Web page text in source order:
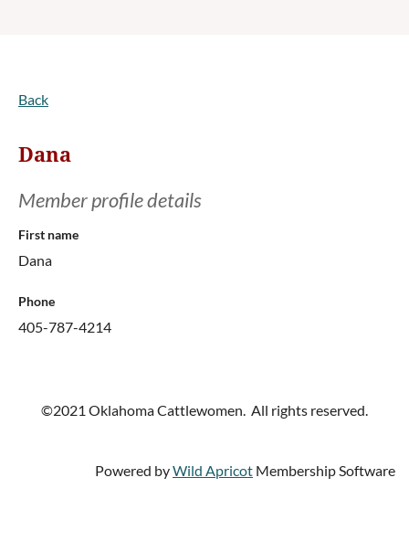
Back
Dana
Member profile details
First name
Dana
Phone
405-787-4214
©2021 Oklahoma Cattlewomen. All rights reserved.
Powered byWild Apricot Membership Software